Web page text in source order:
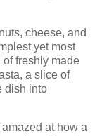
cheese, and
yet most
of freshly made
a slice of
dish into
at how a